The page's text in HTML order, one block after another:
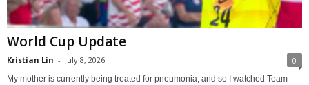
World Cup Update
Kristian Lin - July 8, 2026 0
My mother is currently being treated for pneumonia, and so I watched Team